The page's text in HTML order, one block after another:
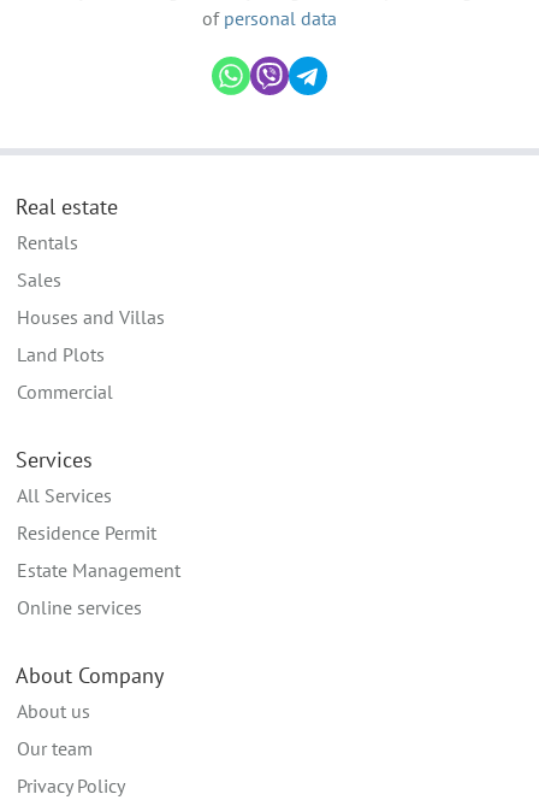
of personal data
Real estate
Rentals
Sales
Houses and Villas
Land Plots
Commercial
Services
All Services
Residence Permit
Estate Management
Online services
About Company
About us
Our team
Privacy Policy